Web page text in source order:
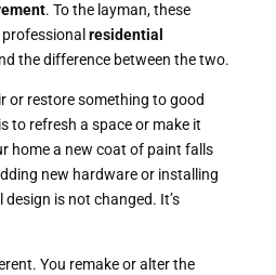
. To the layman, these
residential
the difference between the two.
or restore something to good
to refresh a space or make it
home a new coat of paint falls
new hardware or installing
is not changed. It’s
You remake or alter the